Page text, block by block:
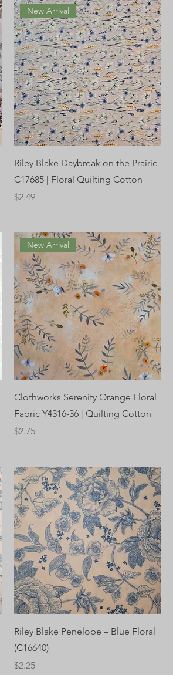
New Arrival
Riley Blake Daybreak on the Prairie
C17685 | Floral Quilting Cotton
Price
$2.49
New Arrival
Clothworks Serenity Orange Floral
Fabric Y4316-36 | Quilting Cotton
Price
$2.75
Riley Blake Penelope – Blue Floral
(C16640)
Price
$2.25